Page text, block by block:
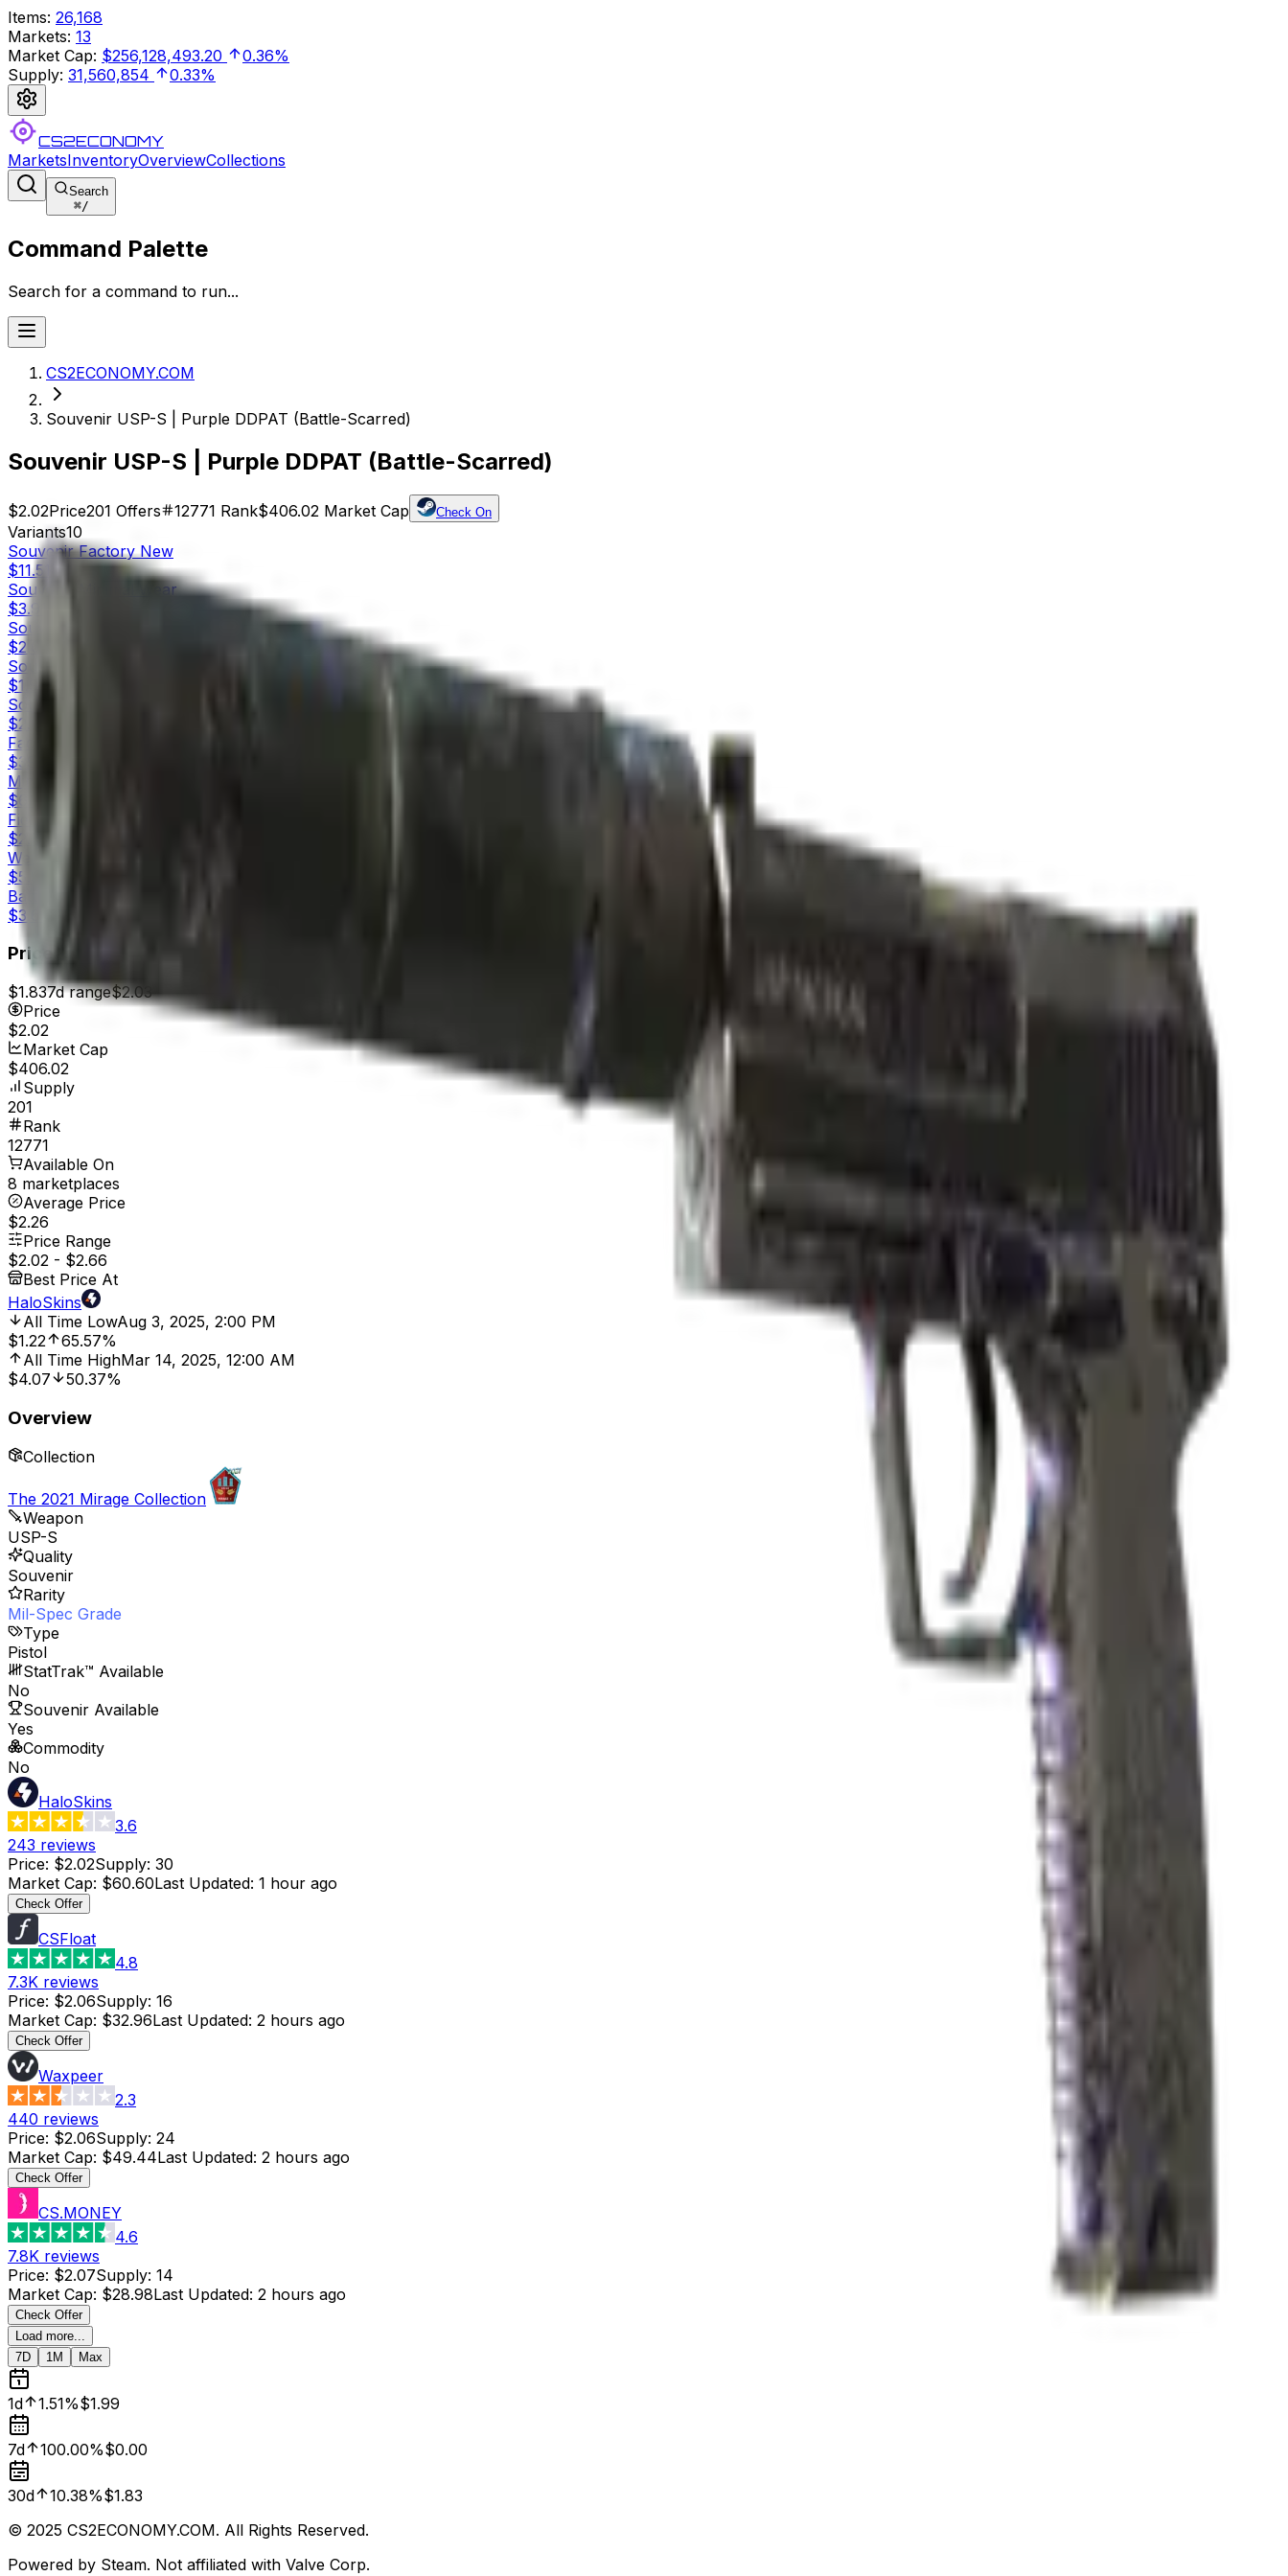
Items: 26,168
Markets: 13
Market Cap: $256,128,493.20
0.36%
Supply: 31,560,854 0.33%
CS2ECONOMY
MarketsInventoryOverviewCollections
Search
⌘/
Command Palette
Search for a command to run...
CS2ECONOMY.COM
Souvenir USP-S | Purple DDPAT (Battle-Scarred)
Souvenir USP-S | Purple DDPAT (Battle-Scarred)
$2.02Price201 Offers 12771 Rank$406.02 Market Cap Check On
Variants10
Souvenir Factory New
$11.51
Souvenir
Minimal Wear
$3.91
Souvenir
$2.02
Souvenir
$1.98
Souvenir
$2.02
Factory New
$39.26
Minimal Wear
$6.14
Field-Tested
$2.47
Well-Worn
$5.97
Battle-Scarred
$3.62
Price
$1.837d range$2.03
Price
$2.02
Market Cap
$406.02
Supply
201
Rank
12771
Available On
8 marketplaces
Average Price
$2.26
Price Range
$2.02 - $2.66
Best Price At
HaloSkins
All Time LowAug 3, 2025, 2:00 PM
$1.22
65.57%
All Time HighMar 14, 2025, 12:00 AM
$4.07
50.37%
Overview
Collection
The 2021 Mirage Collection
Weapon
USP-S
Quality
Souvenir
Rarity
Mil-Spec Grade
Type
Pistol
StatTrak™ Available
No
Souvenir Available
Yes
Commodity
No
HaloSkins
3.6
243 reviews
Price: $2.02Supply: 30
Market Cap: $60.60Last Updated: 1 hour ago
Check Offer
CSFloat
4.8
7.3K reviews
Price: $2.06Supply: 16
Market Cap: $32.96Last Updated: 2 hours ago
Check Offer
Waxpeer
2.3
440 reviews
Price: $2.06Supply: 24
Market Cap: $49.44Last Updated: 2 hours ago
Check Offer
CS.MONEY
4.6
7.8K reviews
Price: $2.07Supply: 14
Market Cap: $28.98Last Updated: 2 hours ago
Check Offer
Load more...
7D
1M Max
1d 1.51%$1.99
7d 100.00%$0.00
30d 10.38%$1.83
© 2025 CS2ECONOMY.COM. All Rights Reserved.
Powered by Steam. Not affiliated with Valve Corp.